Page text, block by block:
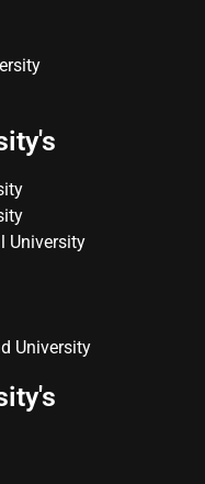
University
University